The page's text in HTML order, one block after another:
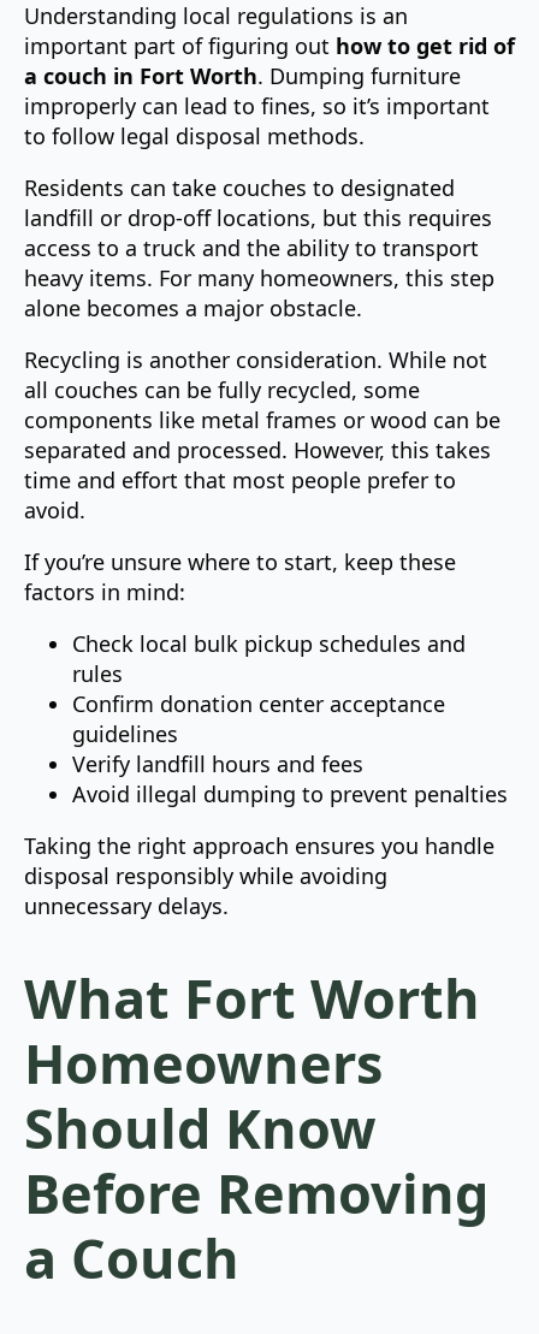
Understanding local regulations is an
important part of figuring out how to get rid of
a couch in Fort Worth. Dumping furniture
improperly can lead to fines, so it’s important
to follow legal disposal methods.
Residents can take couches to designated
landfill or drop-off locations, but this requires
access to a truck and the ability to transport
heavy items. For many homeowners, this step
alone becomes a major obstacle.
Recycling is another consideration. While not
all couches can be fully recycled, some
components like metal frames or wood can be
separated and processed. However, this takes
time and effort that most people prefer to
avoid.
If you’re unsure where to start, keep these
factors in mind:
Check local bulk pickup schedules and
rules
Confirm donation center acceptance
guidelines
Verify landfill hours and fees
Avoid illegal dumping to prevent penalties
Taking the right approach ensures you handle
disposal responsibly while avoiding
unnecessary delays.
What Fort Worth
Homeowners
Should Know
Before Removing
a Couch